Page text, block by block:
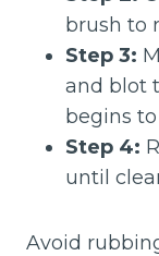
brush to
Step 3:
and blot
begins
Step 4:
until
Avoid